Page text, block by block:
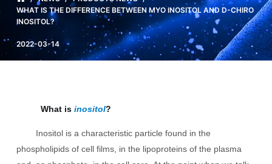
o
c
WHAT IS THE DIFFERENCE BETWEEN MYO INOSITOL AND D-CHIRO
INOSITOL?
2022-03-14
What is inositol?
Inositol is a characteristic particle found in the
phospholipids of cell films, in the lipoproteins of the plasma